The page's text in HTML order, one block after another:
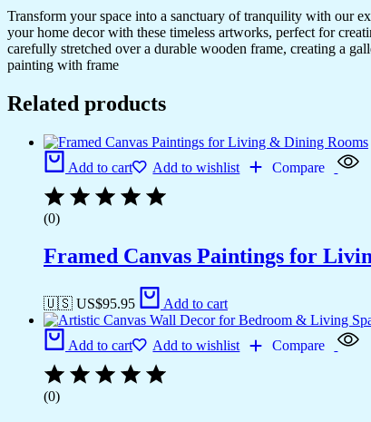
Transform your space into a sanctuary of tranquility with our
your home decor with these timeless artworks, perfect for
carefully stretched over a durable wooden frame, creating a
painting with frame
Related products
Add to cart Add to wishlist Compare
(0)
Framed Canvas Paintings for
🇺🇸 US$95.95 Add to cart
Add to cart Add to wishlist Compare
(0)